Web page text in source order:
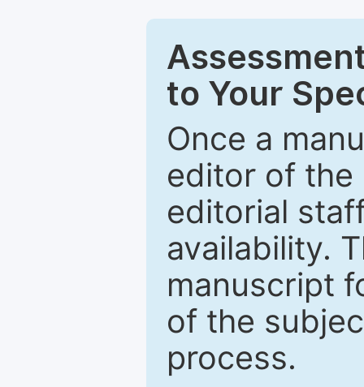
to Your
Once a
editor of the
editorial
availability.
manuscript
of the
process.